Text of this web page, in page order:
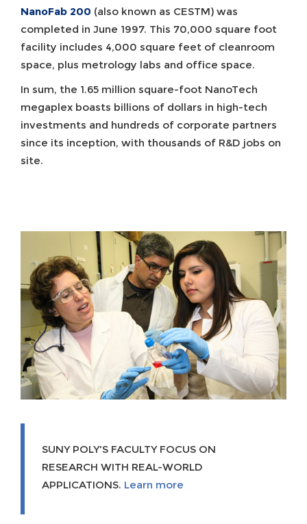
NanoFab 200 (also known as CESTM) was
completed in June 1997. This 70,000 square foot
facility includes 4,000 square feet of cleanroom
space, plus metrology labs and office space.
In sum, the 1.65 million square-foot NanoTech
megaplex boasts billions of dollars in high-tech
investments and hundreds of corporate partners
since its inception, with thousands of R&D jobs on
site.
SUNY POLY'S FACULTY FOCUS ON
RESEARCH WITH REAL-WORLD
APPLICATIONS. Learn more